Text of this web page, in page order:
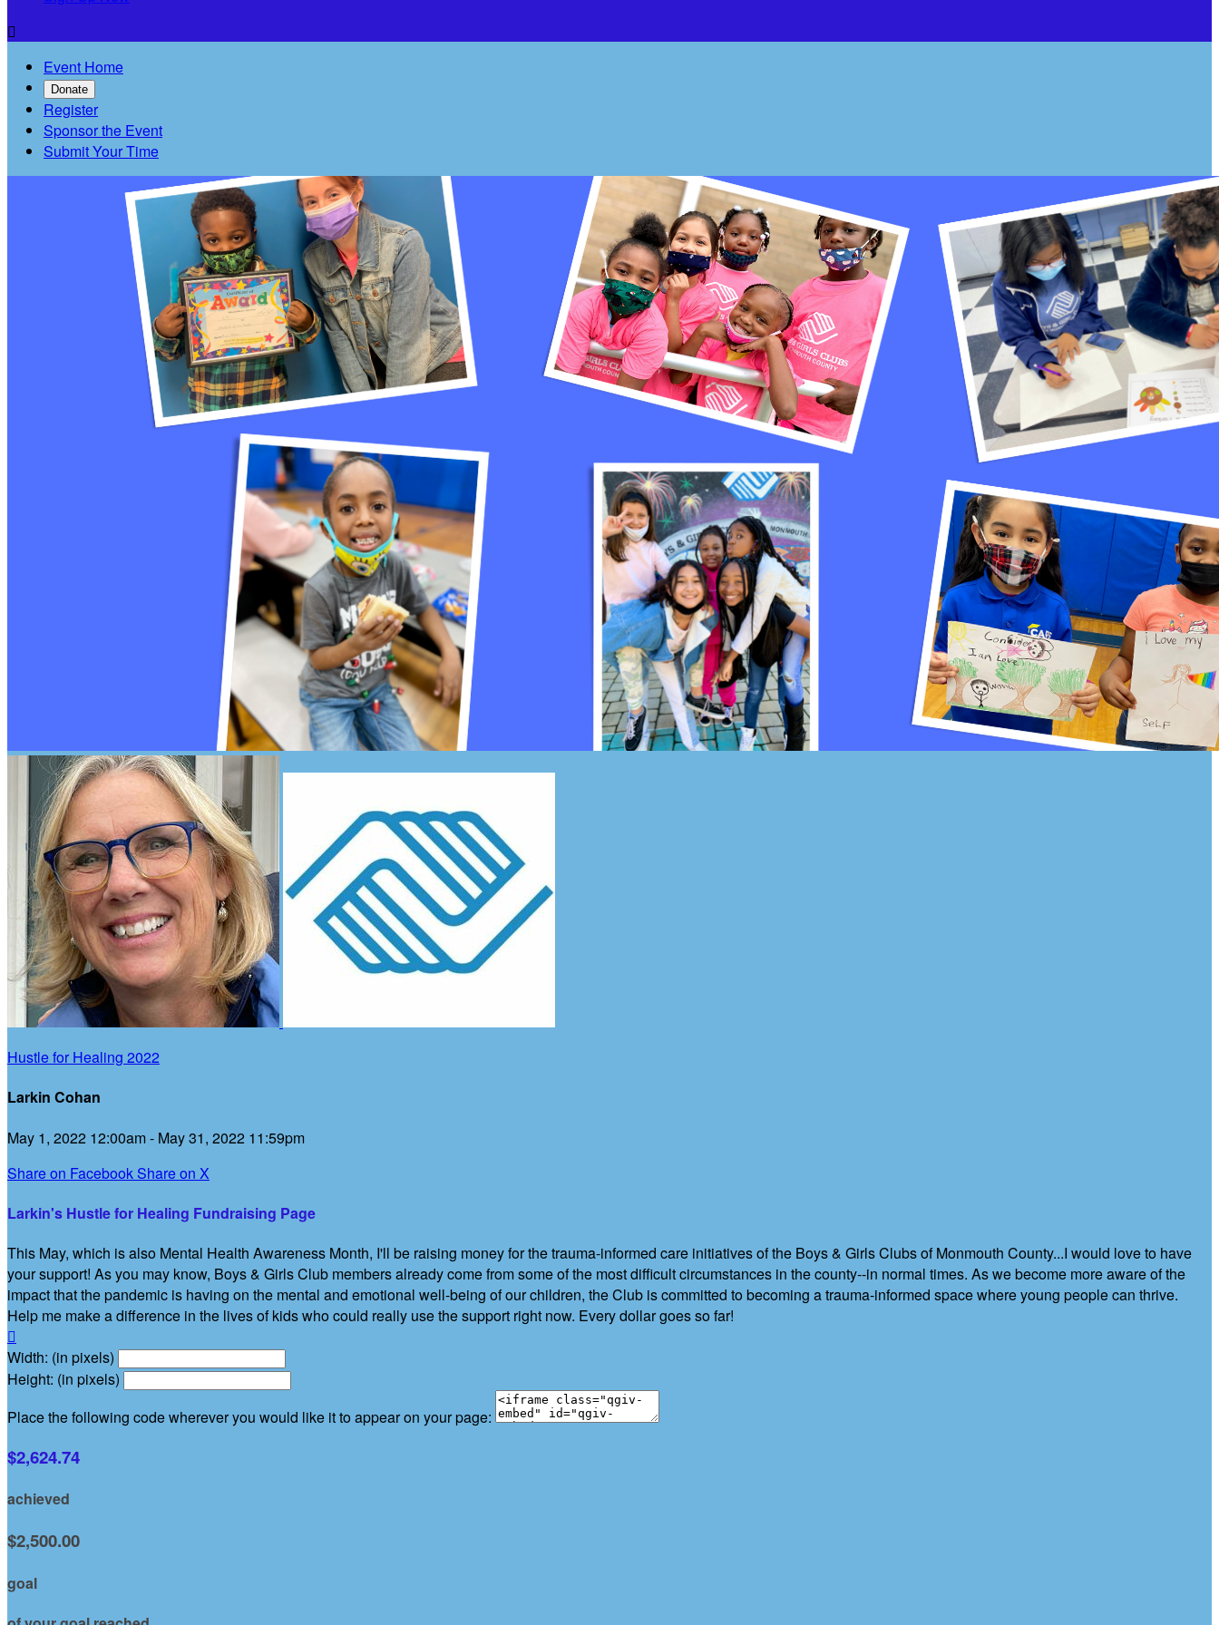

Event Home
Donate
Register
Sponsor the Event
Submit Your Time
Hustle for Healing 2022
Larkin Cohan
May 1, 2022 12:00am - May 31, 2022 11:59pm
Share on FacebookShare on X
Larkin's Hustle for Healing Fundraising Page
This May, which is also Mental Health Awareness Month, I'll be raising money for the trauma-informed care initiatives of the Boys & Girls Clubs of Monmouth County...I would love to have
your support! As you may know, Boys & Girls Club members already come from some of the most difficult circumstances in the county--in normal times. As we become more aware of the
impact that the pandemic is having on the mental and emotional well-being of our children, the Club is committed to becoming a trauma-informed space where young people can thrive.
Help me make a difference in the lives of kids who could really use the support right now. Every dollar goes so far!

Width: (in pixels)
Height: (in pixels)
Place the following code wherever you would like it to appear on your page:
$2,624.74
achieved
$2,500.00
goal